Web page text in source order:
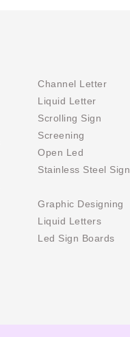
Channel Letter
Liquid Letter
Scrolling Sign
Screening
Open Led
Stainless Steel Sign
Graphic Designing
Liquid Letters
Led Sign Boards